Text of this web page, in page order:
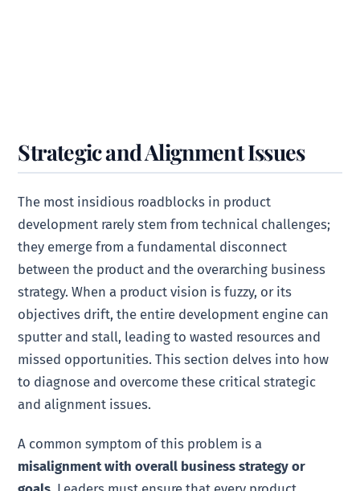
Strategic and Alignment Issues
The most insidious roadblocks in product
development rarely stem from technical challenges;
they emerge from a fundamental disconnect
between the product and the overarching business
strategy. When a product vision is fuzzy, or its
objectives drift, the entire development engine can
sputter and stall, leading to wasted resources and
missed opportunities. This section delves into how
to diagnose and overcome these critical strategic
and alignment issues.
A common symptom of this problem is a
misalignment with overall business strategy or